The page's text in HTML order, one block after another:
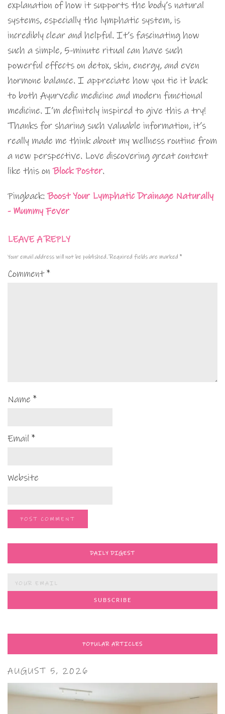
explanation of how it supports the body’s natural
systems, especially the lymphatic system, is
incredibly clear and helpful. It’s fascinating how
such a simple, 5-minute ritual can have such
powerful effects on detox, skin, energy, and even
hormone balance. I appreciate how you tie it back
to both Ayurvedic medicine and modern functional
medicine. I’m definitely inspired to give this a try!
Thanks for sharing such valuable information, it’s
really made me think about my wellness routine from
a new perspective. Love discovering great content
like this onBlock Poster.
Pingback:Boost Your Lymphatic Drainage Naturally
- Mummy Fever
LEAVE A REPLY
Your email address will not be published. Required fields are marked *
Comment*
Name *
Email *
Website
DAILY DIGEST
POPULAR ARTICLES
AUGUST 5, 2026